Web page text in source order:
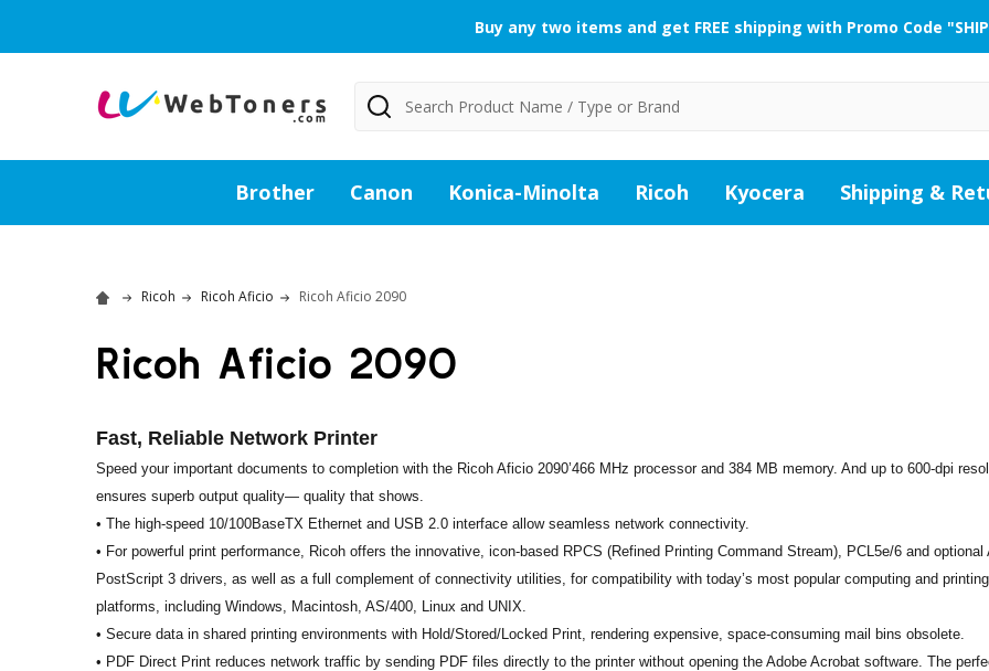
Buy any two items and get FREE shipping with Promo Code
Search
Brother Canon Konica-Minolta Ricoh Kyocera Shipping &
Ricoh Ricoh Aficio Ricoh Aficio 2090
Ricoh Aficio 2090
Fast, Reliable Network Printer
Speed your important documents to completion with the Ricoh Aficio 2090’466 MHz processor and 384 MB memory. And up to 600-dpi
ensures superb output quality— quality that shows.
• The high-speed 10/100BaseTX Ethernet and USB 2.0 interface allow seamless network connectivity.
• For powerful print performance, Ricoh offers the innovative, icon-based RPCS (Refined Printing Command Stream), PCL5e/6 and optional
PostScript 3 drivers, as well as a full complement of connectivity utilities, for compatibility with today’s most popular computing and printing
platforms, including Windows, Macintosh, AS/400, Linux and UNIX.
• Secure data in shared printing environments with Hold/Stored/Locked Print, rendering expensive, space-consuming mail bins obsolete.
• PDF Direct Print reduces network traffic by sending PDF files directly to the printer without opening the Adobe Acrobat software. The